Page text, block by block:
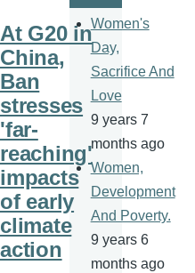
At G20 in
China,
Ban
stresses
'far-
reaching'
impacts
of early
climate
action
Women's
Day,
Sacrifice And
Love
9 years 7
months ago
Women,
Development
And Poverty.
9 years 6
months ago